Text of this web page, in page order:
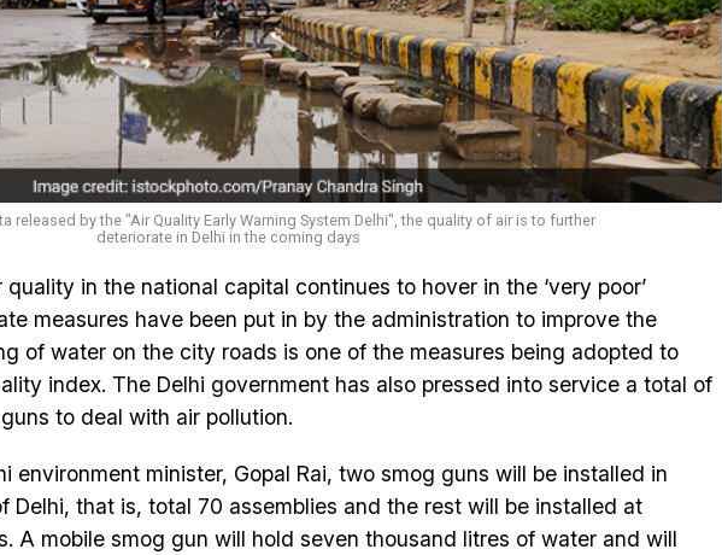
released by the "Air Quality Early Warning System Delhi", the quality of air is to further
deteriorate in Delhi in the coming days
quality in the national capital continues to hover in the ‘very poor’
measures have been put in by the administration to improve the
of water on the city roads is one of the measures being adopted to
index. The Delhi government has also pressed into service a total of
to deal with air pollution.
environment minister, Gopal Rai, two smog guns will be installed in
Delhi, that is, total 70 assemblies and the rest will be installed at
A mobile smog gun will hold seven thousand litres of water and will